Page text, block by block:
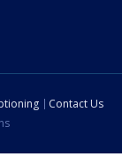
Contact Us